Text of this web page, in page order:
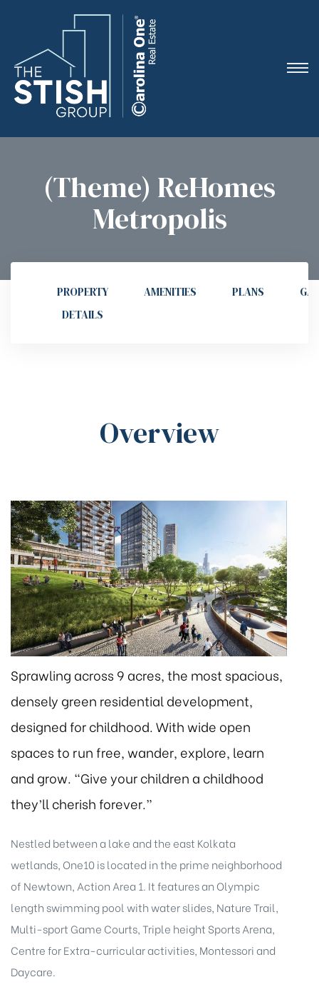
(Theme) ReHomes
Metropolis
PROPERTY
DETAILS
AMENITIES PLANS
Overview
Sprawling across 9 acres, the most spacious,
densely green residential development,
designed for childhood. With wide open
spaces to run free, wander, explore, learn
and grow. “Give your children a childhood
they’ll cherish forever.”
Nestled between a lake and the east Kolkata
wetlands, One10 is located in the prime neighborhood
of Newtown, Action Area 1. It features an Olympic
length swimming pool with water slides, Nature Trail,
Multi-sport Game Courts, Triple height Sports Arena,
Centre for Extra-curricular activities, Montessori and
Daycare.